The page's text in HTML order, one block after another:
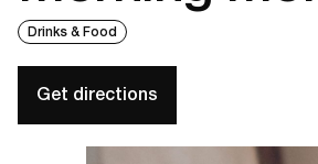
Drinks & Food
Get directions